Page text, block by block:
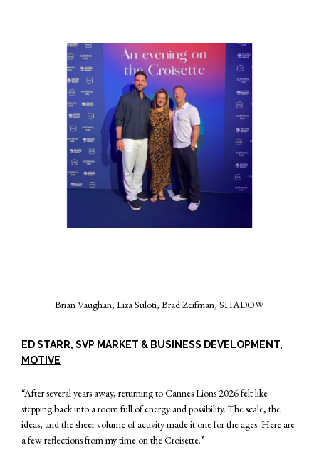
Brian Vaughan, Liza Suloti, Brad Zeifman, SHADOW
ED STARR, SVP MARKET & BUSINESS DEVELOPMENT,
MOTIVE
“After several years away, returning to Cannes Lions 2026 felt like
stepping back into a room full of energy and possibility. The scale, the
ideas, and the sheer volume of activity made it one for the ages. Here are
a few reflections from my time on the Croisette.”